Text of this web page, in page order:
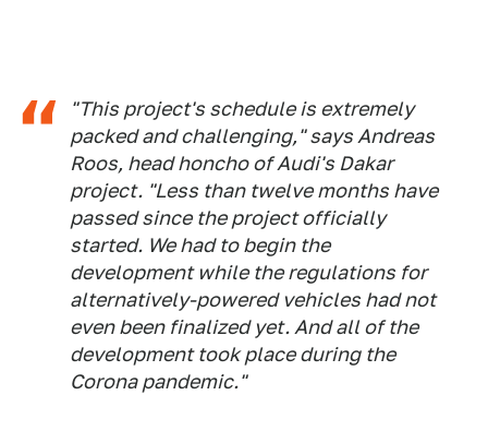
"This project's schedule is extremely
packed and challenging," says Andreas
Roos, head honcho of Audi's Dakar
project. "Less than twelve months have
passed since the project officially
started. We had to begin the
development while the regulations for
alternatively-powered vehicles had not
even been finalized yet. And all of the
development took place during the
Corona pandemic."